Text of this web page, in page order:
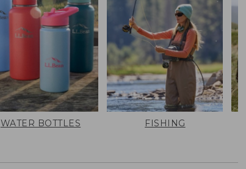
WATER BOTTLES FISHING